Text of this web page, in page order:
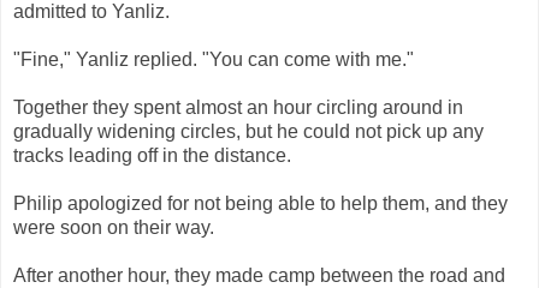
admitted to Yanliz.
"Fine," Yanliz replied. "You can come with me."
Together they spent almost an hour circling around in
gradually widening circles, but he could not pick up any
tracks leading off in the distance.
Philip apologized for not being able to help them, and they
were soon on their way.
After another hour, they made camp between the road and